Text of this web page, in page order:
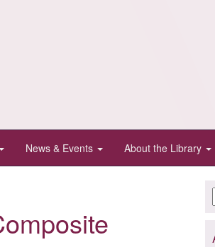
News & Events About the Library